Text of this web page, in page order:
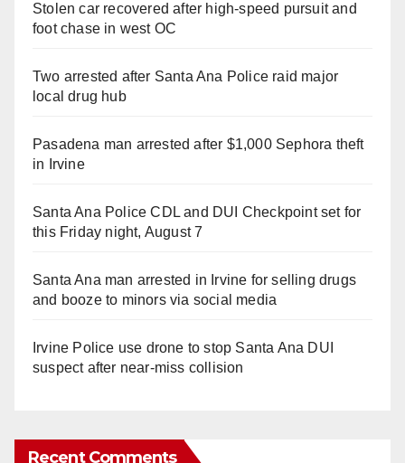
Stolen car recovered after high-speed pursuit and
foot chase in west OC
Two arrested after Santa Ana Police raid major
local drug hub
Pasadena man arrested after $1,000 Sephora theft
in Irvine
Santa Ana Police CDL and DUI Checkpoint set for
this Friday night, August 7
Santa Ana man arrested in Irvine for selling drugs
and booze to minors via social media
Irvine Police use drone to stop Santa Ana DUI
suspect after near-miss collision
Recent Comments